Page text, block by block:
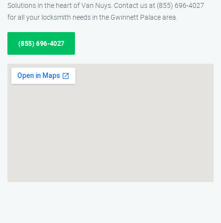
Solutions in the heart of Van Nuys. Contact us at (855) 696-4027
for all your locksmith needs in the Gwinnett Palace area.
(855) 696-4027